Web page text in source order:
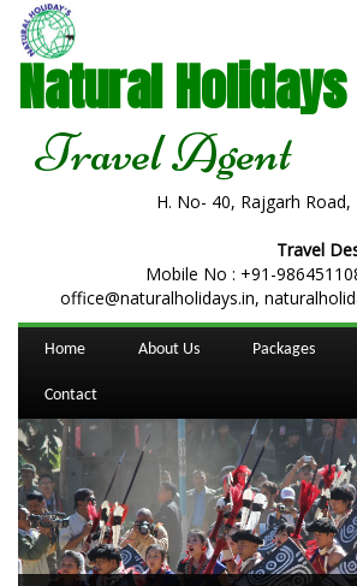
Natural Holidays
Travel Agent
H. No- 40, Rajgarh
Travel
Mobile No : +91-
office@naturalholidays.in,
Home About Us Packages
Contact